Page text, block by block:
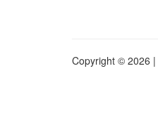
Copyright © 2026 |